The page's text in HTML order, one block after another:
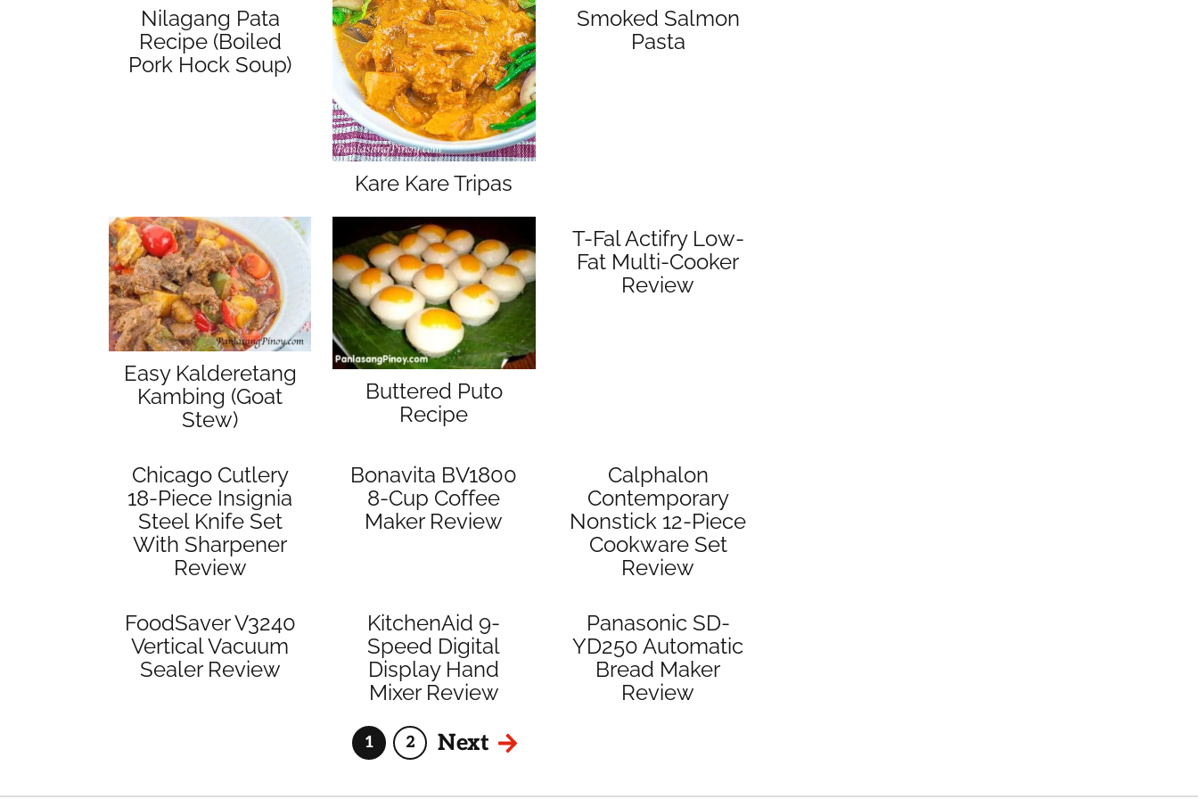
Nilagang Pata
Recipe (Boiled
Pork Hock Soup)
Kare Kare Tripas
Smoked Salmon
Pasta
Easy Kalderetang
Kambing (Goat
Stew)
Buttered Puto
Recipe
T-Fal Actifry Low-
Fat Multi-Cooker
Review
Chicago Cutlery
18-Piece Insignia
Steel Knife Set
With Sharpener
Review
Bonavita BV1800
8-Cup Coffee
Maker Review
Calphalon
Contemporary
Nonstick 12-Piece
Cookware Set
Review
FoodSaver V3240
Vertical Vacuum
Sealer Review
KitchenAid 9-
Speed Digital
Display Hand
Mixer Review
Panasonic SD-
YD250 Automatic
Bread Maker
Review
Page
1 Page
2 Next